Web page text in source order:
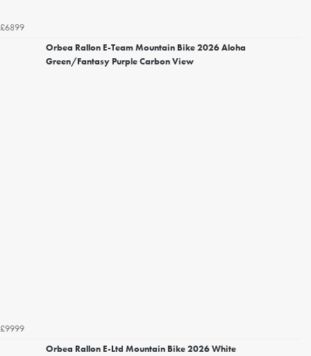
£6899
Orbea Rallon E-Team Mountain Bike 2026 Aloha
Green/Fantasy Purple Carbon View
£9999
Orbea Rallon E-Ltd Mountain Bike 2026 White